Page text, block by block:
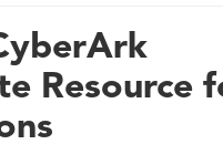
Resource